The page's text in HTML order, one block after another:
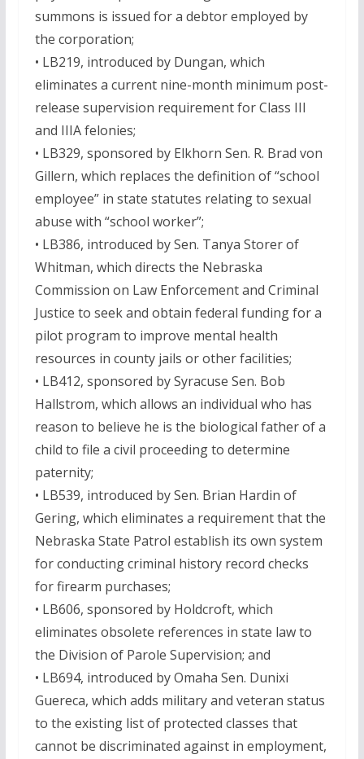
summons is issued for a debtor employed by
the corporation;
• LB219, introduced by Dungan, which
eliminates a current nine-month minimum post-
release supervision requirement for Class III
and IIIA felonies;
• LB329, sponsored by Elkhorn Sen. R. Brad von
Gillern, which replaces the definition of “school
employee” in state statutes relating to sexual
abuse with “school worker”;
• LB386, introduced by Sen. Tanya Storer of
Whitman, which directs the Nebraska
Commission on Law Enforcement and Criminal
Justice to seek and obtain federal funding for a
pilot program to improve mental health
resources in county jails or other facilities;
• LB412, sponsored by Syracuse Sen. Bob
Hallstrom, which allows an individual who has
reason to believe he is the biological father of a
child to file a civil proceeding to determine
paternity;
• LB539, introduced by Sen. Brian Hardin of
Gering, which eliminates a requirement that the
Nebraska State Patrol establish its own system
for conducting criminal history record checks
for firearm purchases;
• LB606, sponsored by Holdcroft, which
eliminates obsolete references in state law to
the Division of Parole Supervision; and
• LB694, introduced by Omaha Sen. Dunixi
Guereca, which adds military and veteran status
to the existing list of protected classes that
cannot be discriminated against in employment,